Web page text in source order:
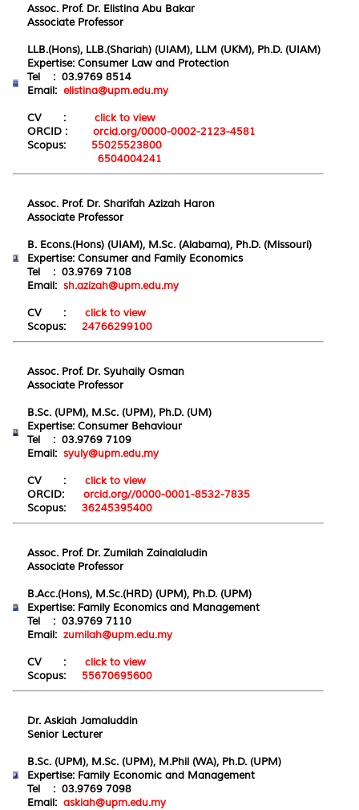
Assoc. Prof. Dr. Elistina Abu Bakar
Associate Professor
LLB.(Hons), LLB.(Shariah) (UIAM), LLM (UKM), Ph.D. (UIAM)
Expertise: Consumer Law and Protection
Tel : 03.9769 8514
Email: elistina@upm.edu.my
CV : click to view
ORCID : orcid.org/0000-0002-2123-4581
Scopus: 55025523800
6504004241
Assoc. Prof. Dr. Sharifah Azizah Haron
Associate Professor
B. Econs.(Hons) (UIAM), M.Sc. (Alabama), Ph.D. (Missouri)
Expertise: Consumer and Family Economics
Tel : 03.9769 7108
Email: sh.azizah@upm.edu.my
CV : click to view
Scopus: 24766299100
Assoc. Prof. Dr. Syuhaily Osman
Associate Professor
B.Sc. (UPM), M.Sc. (UPM), Ph.D. (UM)
Expertise: Consumer Behaviour
Tel : 03.9769 7109
Email: syuly@upm.edu.my
CV : click to view
ORCID: orcid.org//0000-0001-8532-7835
Scopus: 36245395400
Assoc. Prof. Dr. Zumilah Zainalaludin
Associate Professor
B.Acc.(Hons), M.Sc.(HRD) (UPM), Ph.D. (UPM)
Expertise: Family Economics and Management
Tel : 03.9769 7110
Email: zumilah@upm.edu.my
CV : click to view
Scopus: 55670695600
Dr. Askiah Jamaluddin
Senior Lecturer
B.Sc. (UPM), M.Sc. (UPM), M.Phil (WA), Ph.D. (UPM)
Expertise: FamilyEconomic and Management
Tel : 03.9769 7098
Email: askiah@upm.edu.my